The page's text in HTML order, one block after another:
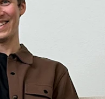
with strategic structure to
✅ Build operations
sourcing, logistics, and
processes, tools, and KPIs
I’m currently available for
or consulting roles focused
and development. If your team
operator to bring clarity,
to your operations. Let’s talk.
Skills